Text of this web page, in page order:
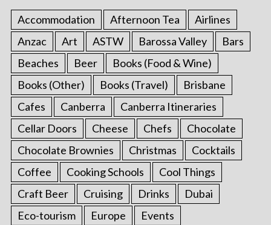
Accommodation Afternoon Tea
Airlines
Anzac
Art ASTW Barossa Valley
Bars
Beaches
Beer
Books (Food & Wine)
Books (Other)
Books (Travel)
Brisbane
Cafes
Canberra
Canberra Itineraries
Cellar Doors
Cheese Chefs
Chocolate
Chocolate Brownies
Christmas
Cocktails
Coffee
Cooking Schools
Cool Things
Craft Beer
Cruising Drinks
Dubai
Eco-tourism
Europe
Events